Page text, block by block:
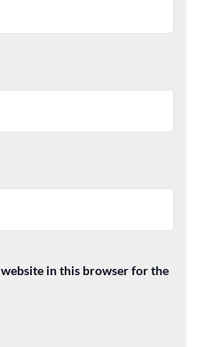
website in this browser for the